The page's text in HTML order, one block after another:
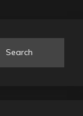
Search